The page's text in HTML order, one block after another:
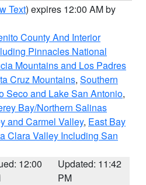
Text) expires 12:00 AM by
County And Interior
Pinnacles National
Mountains and Los Padres
Cruz Mountains, Southern
Seco and Lake San Antonio,
Bay/Northern Salinas
and Carmel Valley, East Bay
Clara Valley Including San
12:00
Updated: 11:42
PM